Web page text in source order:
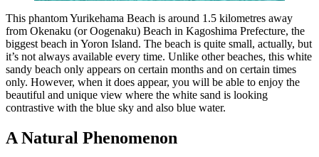
This phantom Yurikehama Beach is around 1.5 kilometres away
from Okenaku (or Oogenaku) Beach in Kagoshima Prefecture, the
biggest beach in Yoron Island. The beach is quite small, actually, but
it’s not always available every time. Unlike other beaches, this white
sandy beach only appears on certain months and on certain times
only. However, when it does appear, you will be able to enjoy the
beautiful and unique view where the white sand is looking
contrastive with the blue sky and also blue water.
A Natural Phenomenon